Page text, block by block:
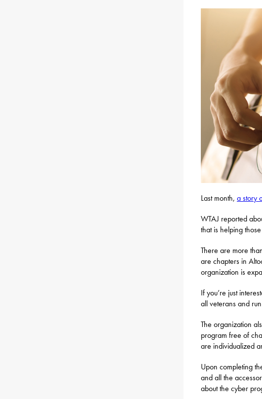
Last month, a story
WTAJ reported
that is helping
There are more
are chapters in
organization is
If you’re just
all veterans and
The organization
program free of
are individualized
Upon completing
and all the
about the cyber